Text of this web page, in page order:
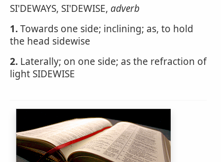
SI'DEWAYS, SI'DEWISE, adverb
1.Towards one side; inclining; as, to hold
the head sidewise
2. Laterally; on one side; as the refraction of
light SIDEWISE